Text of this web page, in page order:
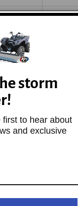
HO
EFI
Base
HO
storm
to hear about
and exclusive